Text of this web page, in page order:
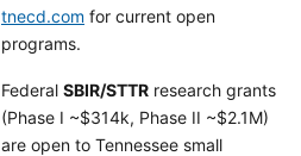
tnecd.com for current open
programs.
Federal SBIR/STTR research grants
(Phase I ~$314k, Phase II ~$2.1M)
are open to Tennessee small